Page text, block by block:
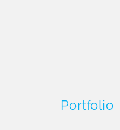
Portfolio